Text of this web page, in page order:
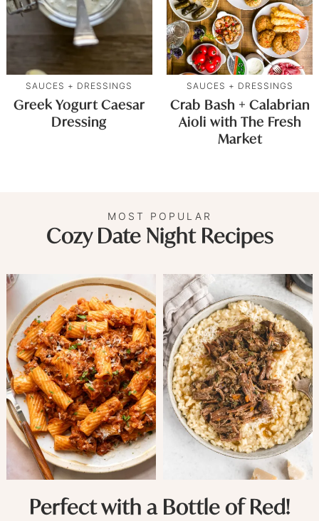
SAUCES + DRESSINGS
Greek Yogurt Caesar
Dressing
SAUCES + DRESSINGS
Crab Bash + Calabrian
Aioli with The Fresh
Market
MOST POPULAR
Cozy Date Night Recipes
Perfect with a Bottle of Red!